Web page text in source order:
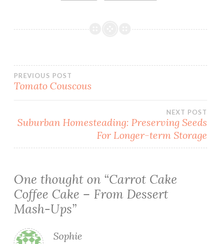
Post
PREVIOUS POST
Tomato Couscous
NEXT POST
Suburban Homesteading: Preserving Seeds
For Longer-term Storage
One thought on “Carrot Cake
Coffee Cake – From Dessert
Mash-Ups”
Sophie